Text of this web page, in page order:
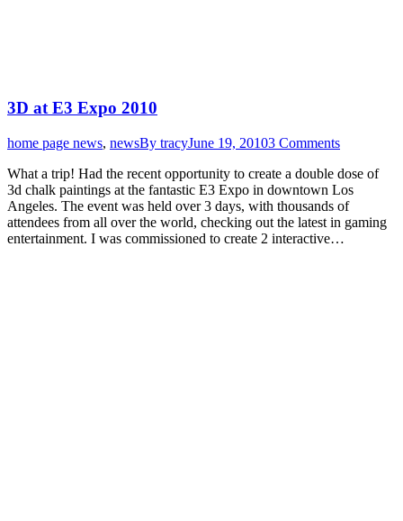
3D at E3 Expo 2010
home page news, newsBy tracyJune 19, 20103 Comments
What a trip! Had the recent opportunity to create a double dose of
3d chalk paintings at the fantastic E3 Expo in downtown Los
Angeles. The event was held over 3 days, with thousands of
attendees from all over the world, checking out the latest in gaming
entertainment. I was commissioned to create 2 interactive…